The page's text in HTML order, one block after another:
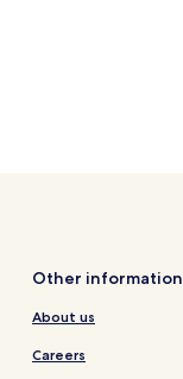
Other information
About us
Careers